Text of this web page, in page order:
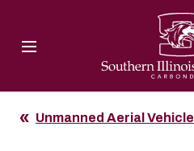
Unmanned Aerial Vehicle